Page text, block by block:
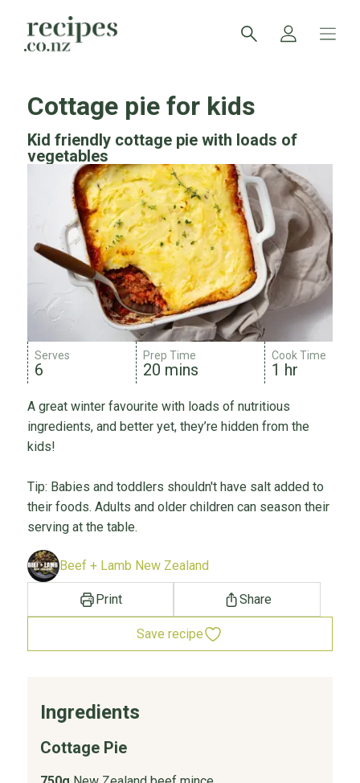
Cottage pie for kids
Kid friendly cottage pie with loads of
vegetables
Serves
6
Prep Time
20 mins
Cook Time
1 hr
A great winter favourite with loads of nutritious
ingredients, and better yet, they’re hidden from the
kids!
Tip: Babies and toddlers shouldn't have salt added to
their foods. Adults and older children can season their
serving at the table.
Beef + Lamb New Zealand
Print Share
Save recipe
Ingredients
Cottage Pie